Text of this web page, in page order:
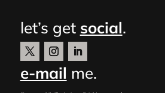
let’s get social.
e-mail me.